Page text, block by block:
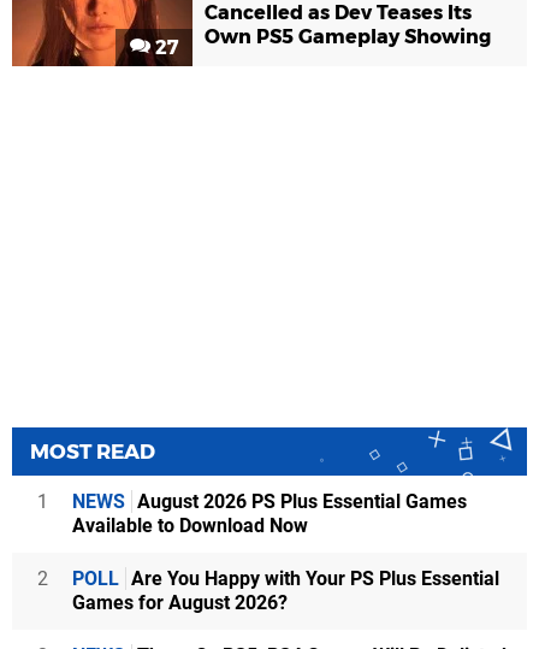
27
Cancelled as Dev Teases Its
Own PS5 Gameplay Showing
MOST READ
1 NEWS August 2026 PS Plus Essential Games
Available to Download Now
2 POLL Are You Happy with Your PS Plus Essential
Games for August 2026?